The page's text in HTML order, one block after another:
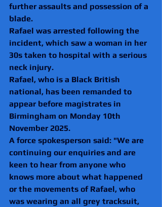
further assaults and possession of a
blade.
Rafael was arrested following the
incident, which saw a woman in her
30s taken to hospital with a serious
neck injury.
Rafael, who is a Black British
national, has been remanded to
appear before magistrates in
Birmingham on Monday 10th
November 2025.
A force spokesperson said: "We are
continuing our enquiries and are
keen to hear from anyone who
knows more about what happened
or the movements of Rafael, who
was wearing an all grey tracksuit,